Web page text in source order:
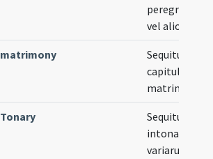
vel alio
matrimony
Sequitur
capitulorum
Tonary
Sequitur
intonatio
variarum